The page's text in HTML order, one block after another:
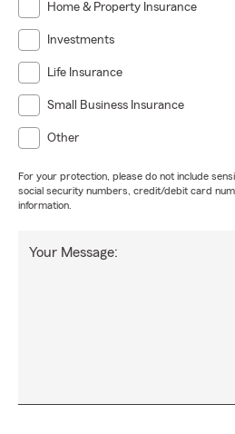
Home & Property Insurance
Investments
Life Insurance
Small Business Insurance
Other
For your protection, please do not include
social security numbers, credit/debit card
information.
Your Message: